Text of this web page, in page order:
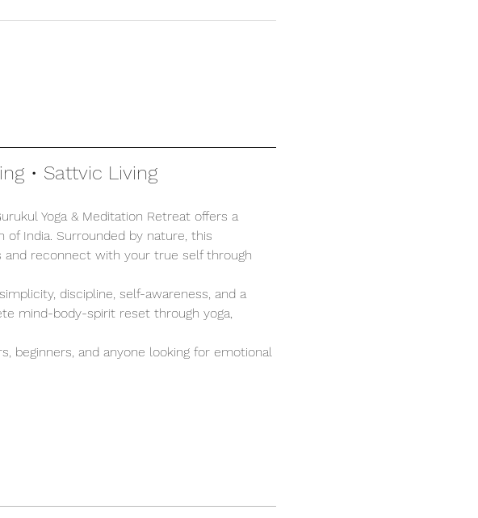
• Sattvic Living
Yoga & Meditation Retreat offers a
India. Surrounded by nature, this
reconnect with your true self through
discipline, self-awareness, and a
mind-body-spirit reset through yoga,
beginners, and anyone looking for emotional